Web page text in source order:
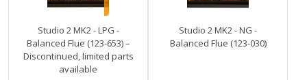
Studio 2 MK2 - LPG -
Balanced Flue (123-653) –
Discontinued, limited parts
available
Studio 2 MK2 - NG -
Balanced Flue (123-030)